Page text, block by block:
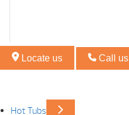
Locate us Call us
Hot Tubs